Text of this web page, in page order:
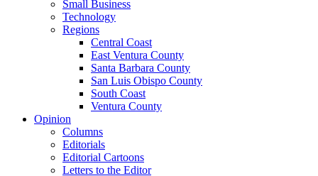
Small Business
Technology
Regions
Central Coast
East Ventura County
Santa Barbara County
San Luis Obispo County
South Coast
Ventura County
Opinion
Columns
Editorials
Editorial Cartoons
Letters to the Editor